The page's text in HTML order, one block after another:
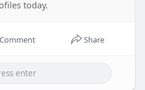
today.
Comment Share